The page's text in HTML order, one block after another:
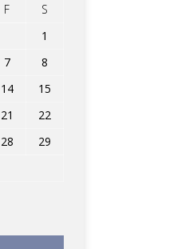
F
S
1
7
8
14
15
21
22
28
29